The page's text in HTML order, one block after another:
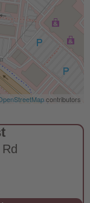
contributors